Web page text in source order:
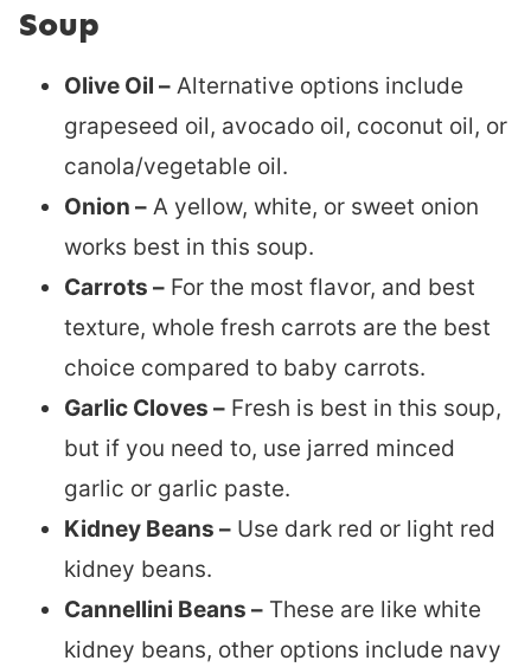
Soup
Olive Oil – Alternative options include
grapeseed oil, avocado oil, coconut oil, or
canola/vegetable oil.
Onion – A yellow, white, or sweet onion
works best in this soup.
Carrots – For the most flavor, and best
texture, whole fresh carrots are the best
choice compared to baby carrots.
Garlic Cloves – Fresh is best in this soup,
but if you need to, use jarred minced
garlic or garlic paste.
Kidney Beans – Use dark red or light red
kidney beans.
Cannellini Beans – These are like white
kidney beans, other options include navy